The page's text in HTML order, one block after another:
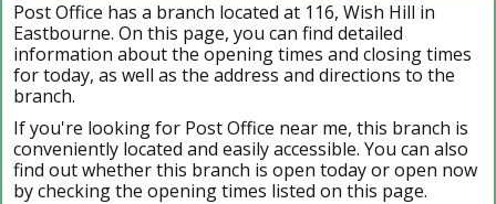
Post Office has a branch located at 116, Wish Hill in
Eastbourne. On this page, you can find detailed
information about the opening times and closing times
for today, as well as the address and directions to the
branch.
If you're looking for Post Office near me, this branch is
conveniently located and easily accessible. You can also
find out whether this branch is open today or open now
by checking the opening times listed on this page.